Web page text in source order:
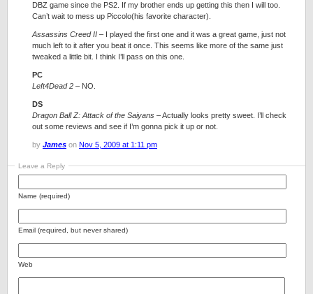
DBZ game since the PS2. If my brother ends up getting this then I will too.
Can’t wait to mess up Piccolo(his favorite character).
Assassins Creed II – I played the first one and it was a great game, just not
much left to it after you beat it once. This seems like more of the same just
tweaked a little bit. I think I’ll pass on this one.
PC
Left4Dead 2 – NO.
DS
Dragon Ball Z: Attack of the Saiyans – Actually looks pretty sweet. I’ll check
out some reviews and see if I’m gonna pick it up or not.
by James on Nov 5, 2009 at 1:11 pm
Leave a Reply
Name (required)
Email (required, but never shared)
Web